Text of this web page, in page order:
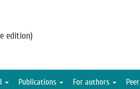
edition)
Publications For authors